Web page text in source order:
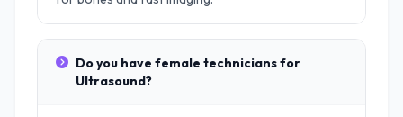
Do you have female technicians for
Ultrasound?